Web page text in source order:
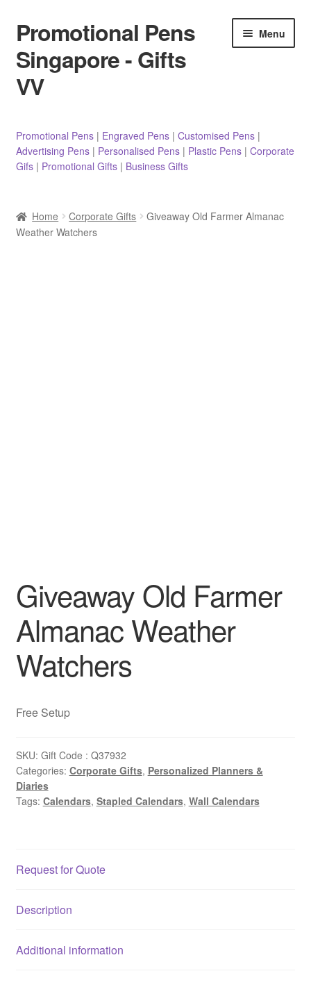
Skip
to
navigation
Skip
to
content
Promotional Pens
Singapore - Gifts
VV
Menu
Pencils
Marker Pens
Promotional Pens| Engraved Pens| Customised Pens|
Advertising Pens| Personalised Pens| Plastic Pens| Corporate
Gifs| Promotional Gifts| Business Gifts
Home Corporate Gifts
Giveaway Old Farmer Almanac
Weather Watchers
Giveaway Old Farmer
Almanac Weather
Watchers
Free Setup
SKU: Gift Code : Q37932
Categories: Corporate Gifts, Personalized Planners &
Diaries
Tags: Calendars, Stapled Calendars, Wall Calendars
Request for Quote
Description
Additional information